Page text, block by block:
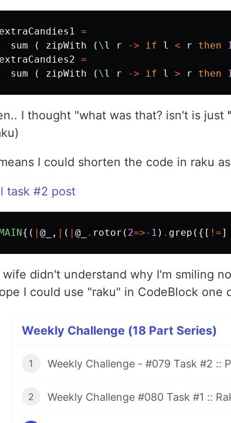
extraCandies1 =
sum
( zipWith ( \l r -> if l < r then
extraCandies2 =
sum
( zipWith ( \l r -> if l > r then
I thought "what was that? isn't is just
I could shorten the code in raku
task #2 post
{( | @_ , | ( | @_ . rotor ( 2=>- 1 ) . grep ({[ !=]
didn't understand why I'm smiling
I could use "raku" in CodeBlock one
Weekly Challenge (18 Part Series)
1 Weekly Challenge - #079 Task #2 ::
2 Weekly Challenge #080 Task #1 ::